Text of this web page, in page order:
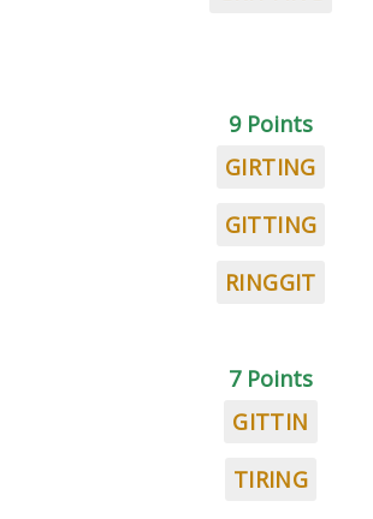
9 Points
GIRTING
GITTING
RINGGIT
7 Points
GITTIN
TIRING